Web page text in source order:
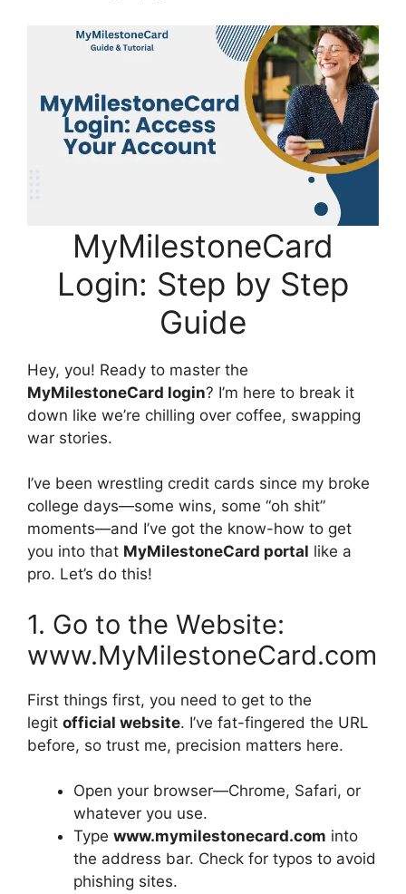
MyMilestoneCard
Login: Step by Step
Guide
Hey, you! Ready to master the
MyMilestoneCard login? I’m here to break it
down like we’re chilling over coffee, swapping
war stories.
I’ve been wrestling credit cards since my broke
college days—some wins, some “oh shit”
moments—and I’ve got the know-how to get
you into that MyMilestoneCard portal like a
pro. Let’s do this!
1. Go to the Website:
www.MyMilestoneCard.com
First things first, you need to get to the
legit official website. I’ve fat-fingered the URL
before, so trust me, precision matters here.
Open your browser—Chrome, Safari, or
whatever you use.
Type www.mymilestonecard.com into
the address bar. Check for typos to avoid
phishing sites.